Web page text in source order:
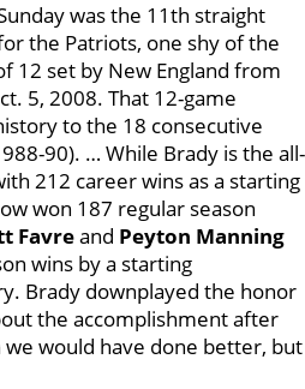
was the 11th straight
the Patriots, one shy of the
12 set by New England from
5, 2008. That 12-game
to the 18 consecutive
90). … While Brady is the all-
212 career wins as a starting
won 187 regular season
Favreand Peyton Manning
wins by a starting
Brady downplayed the honor
the accomplishment after
we would have done better, but